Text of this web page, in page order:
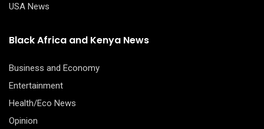
USA News
Black Africa and Kenya News
Business and Economy
Entertainment
Health/Eco News
Opinion